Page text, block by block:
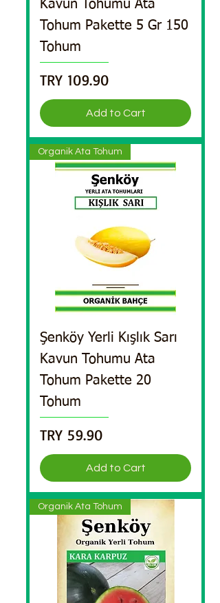
Kavun Tohumu Ata
Tohum Pakette 5 Gr 150
Tohum
Price
TRY 109.90
Add to Cart
Organik Ata Tohum
Şenköy Yerli Kışlık Sarı
Kavun Tohumu Ata
Tohum Pakette 20
Tohum
Price
TRY 59.90
Add to Cart
Organik Ata Tohum